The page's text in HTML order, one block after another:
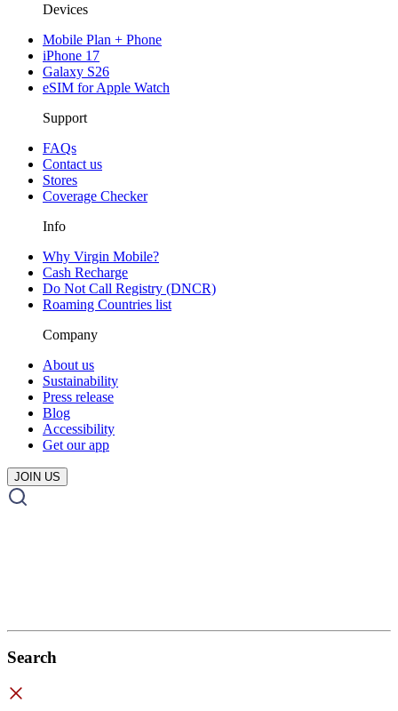
Devices
Mobile Plan + Phone
iPhone 17
Galaxy S26
eSIM for Apple Watch
Support
FAQs
Contact us
Stores
Coverage Checker
Info
Why Virgin Mobile?
Cash Recharge
Do Not Call Registry (DNCR)
Roaming Countries list
Company
About us
Sustainability
Press release
Blog
Accessibility
Get our app
JOIN US
Search